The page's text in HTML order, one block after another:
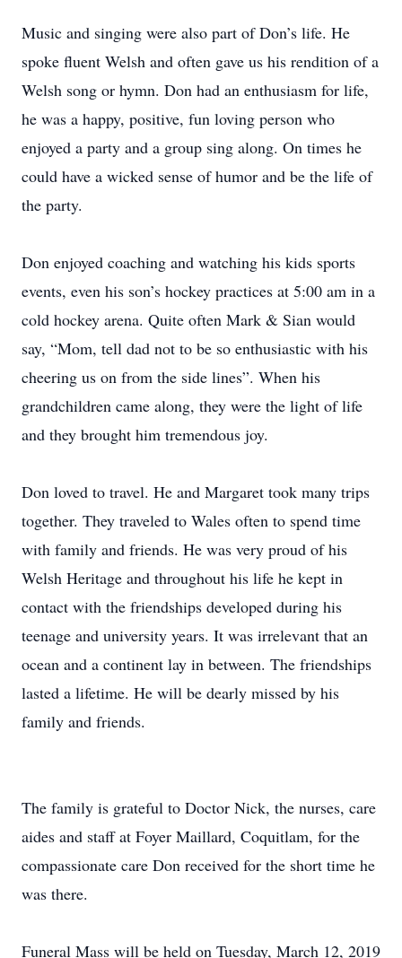
Music and singing were also part of Don’s life. He
spoke fluent Welsh and often gave us his rendition of a
Welsh song or hymn. Don had an enthusiasm for life,
he was a happy, positive, fun loving person who
enjoyed a party and a group sing along. On times he
could have a wicked sense of humor and be the life of
the party.
Don enjoyed coaching and watching his kids sports
events, even his son’s hockey practices at 5:00 am in a
cold hockey arena. Quite often Mark & Sian would
say, “Mom, tell dad not to be so enthusiastic with his
cheering us on from the side lines”. When his
grandchildren came along, they were the light of life
and they brought him tremendous joy.
Don loved to travel. He and Margaret took many trips
together. They traveled to Wales often to spend time
with family and friends. He was very proud of his
Welsh Heritage and throughout his life he kept in
contact with the friendships developed during his
teenage and university years. It was irrelevant that an
ocean and a continent lay in between. The friendships
lasted a lifetime. He will be dearly missed by his
family and friends.
The family is grateful to Doctor Nick, the nurses, care
aides and staff at Foyer Maillard, Coquitlam, for the
compassionate care Don received for the short time he
was there.
Funeral Mass will be held on Tuesday, March 12, 2019